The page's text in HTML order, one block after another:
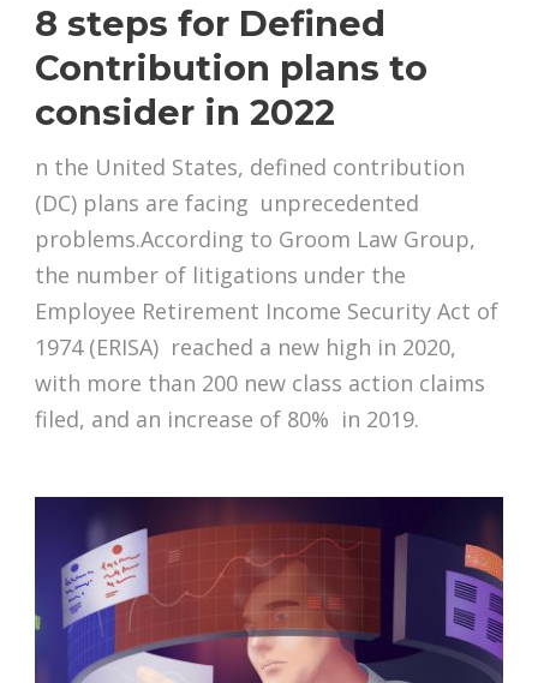
8 steps for Defined
Contribution plans to
consider in 2022
n the United States, defined contribution
(DC) plans are facing unprecedented
problems.According to Groom Law Group,
the number of litigations under the
Employee Retirement Income Security Act of
1974 (ERISA) reached a new high in 2020,
with more than 200 new class action claims
filed, and an increase of 80% in 2019.